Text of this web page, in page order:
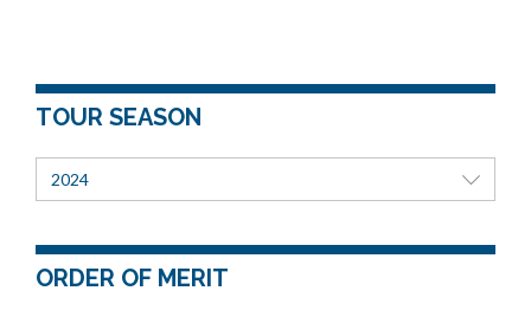
TOUR SEASON
2024
ORDER OF MERIT